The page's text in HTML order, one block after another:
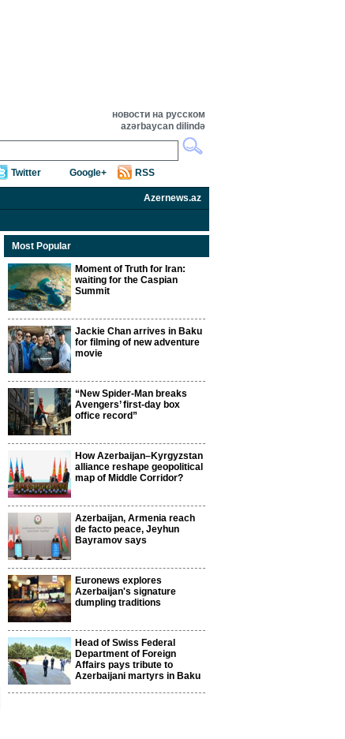
новости на русском
azərbaycan dilində
Twitter Google+ RSS
Azernews.az
Most Popular
Moment of Truth for Iran:
waiting for the Caspian
Summit
Jackie Chan arrives in Baku
for filming of new adventure
movie
“New Spider-Man breaks
Avengers’ first-day box
office record”
How Azerbaijan–Kyrgyzstan
alliance reshape geopolitical
map of Middle Corridor?
Azerbaijan, Armenia reach
de facto peace, Jeyhun
Bayramov says
Euronews explores
Azerbaijan's signature
dumpling traditions
Head of Swiss Federal
Department of Foreign
Affairs pays tribute to
Azerbaijani martyrs in Baku